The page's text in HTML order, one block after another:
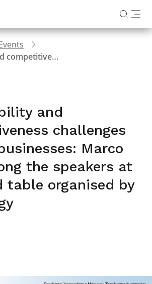
Sustainability and competitiveness challenges for local businesses: Marco Righi among the speakers at the round table organised by KEY Energy
and
challenges
Marco
the speakers at
table organised by